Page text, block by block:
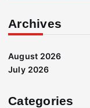
Archives
August 2026
July 2026
Categories